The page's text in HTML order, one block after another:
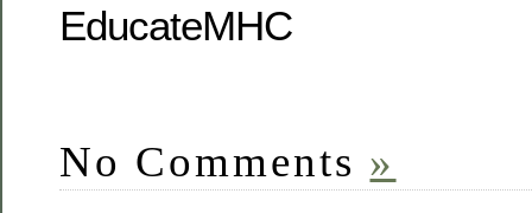
EducateMHC
No Comments »